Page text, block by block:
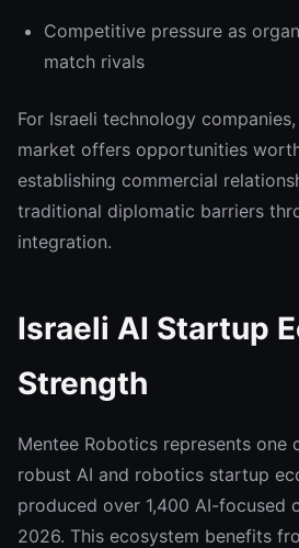
Competitive pressure as
match rivals
For Israeli technology
market offers opportunities
establishing commercial
traditional diplomatic barriers
integration.
Israeli AI Startup
Strength
Mentee Robotics represents one
robust AI and robotics startup
produced over 1,400 AI-focused
2026. This ecosystem benefits